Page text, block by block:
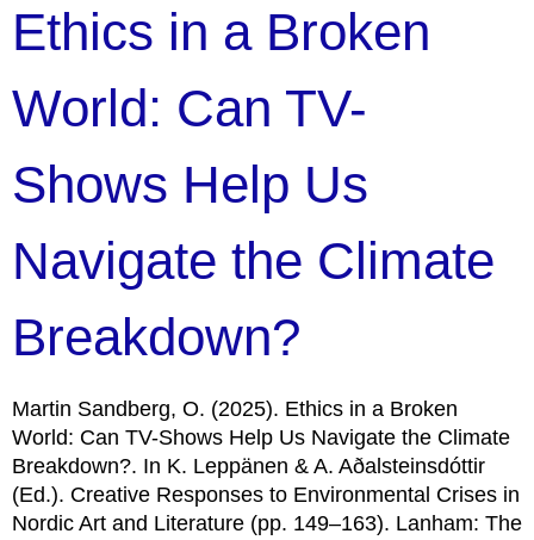
Ethics in a Broken
World: Can TV-
Shows Help Us
Navigate the Climate
Breakdown?
Martin Sandberg, O. (2025). Ethics in a Broken
World: Can TV-Shows Help Us Navigate the Climate
Breakdown?. In K. Leppänen & A. Aðalsteinsdóttir
(Ed.). Creative Responses to Environmental Crises in
Nordic Art and Literature (pp. 149–163). Lanham: The